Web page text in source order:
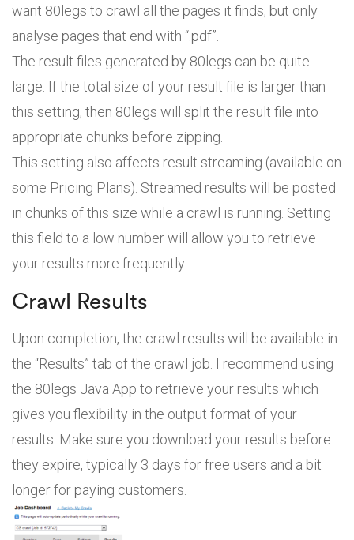
want 80legs to crawl all the pages it finds, but only
analyse pages that end with “.pdf”.
The result files generated by 80legs can be quite
large. If the total size of your result file is larger than
this setting, then 80legs will split the result file into
appropriate chunks before zipping.
This setting also affects result streaming (available on
some Pricing Plans). Streamed results will be posted
in chunks of this size while a crawl is running. Setting
this field to a low number will allow you to retrieve
your results more frequently.
Crawl Results
Upon completion, the crawl results will be available in
the “Results” tab of the crawl job. I recommend using
the 80legs Java App to retrieve your results which
gives you flexibility in the output format of your
results. Make sure you download your results before
they expire, typically 3 days for free users and a bit
longer for paying customers.